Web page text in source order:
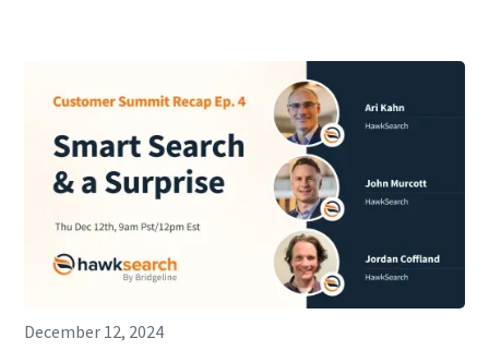
December 12, 2024